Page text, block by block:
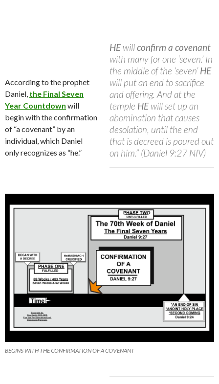
HEwillconfirm a covenant
with many for one ‘seven.’ In
the middle of the ‘seven’HE
will put an end to sacrifice
and offering. And at the
temple HEwill set up an
abomination that causes
desolation, until the end
that is decreed is poured out
on him.” (Daniel 9:27 NIV)
According to the prophet
Daniel, the Final Seven
Year Countdown will
begin with the confirmation
of “a covenant” by an
individual, which Daniel
only recognizes as “he.”
BEGINS WITH THE CONFIRMATION OF A COVENANT